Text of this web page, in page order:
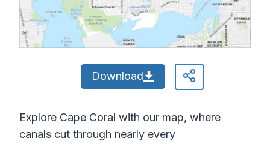
Download
Explore Cape Coral with our map, where
canals cut through nearly every